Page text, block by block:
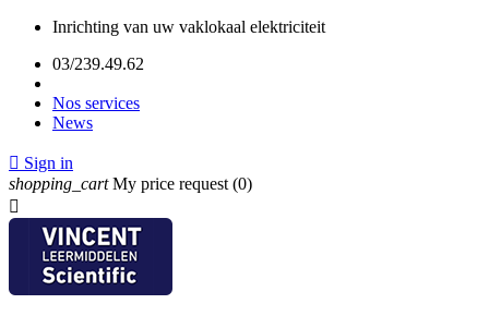
Inrichting van uw vaklokaal elektriciteit
03/239.49.62
Nos services
News
 Sign in
shopping_cart My price request (0)
